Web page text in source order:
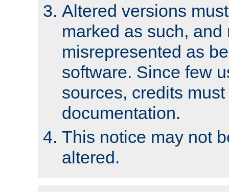
Altered versions
marked as such, and
misrepresented as
software. Since few
sources, credits
documentation.
This notice may not
altered.